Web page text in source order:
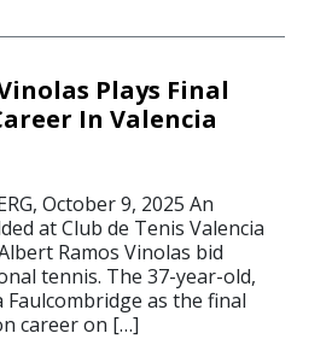
Plays Final
In Valencia
October 9, 2025 An
at Club de Tenis Valencia
Ramos Vinolas bid
tennis. The 37-year-old,
Faulcombridge as the final
career on […]